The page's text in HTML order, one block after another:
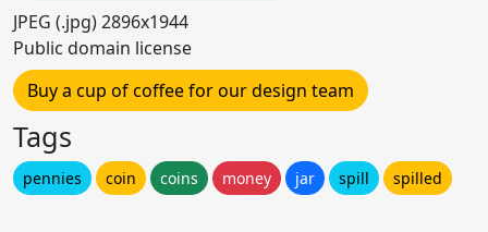
JPEG (.jpg) 2896x1944
Public domain license
Buy a cup of coffee for our design team
Tags
pennies coin coins money jar spill spilled